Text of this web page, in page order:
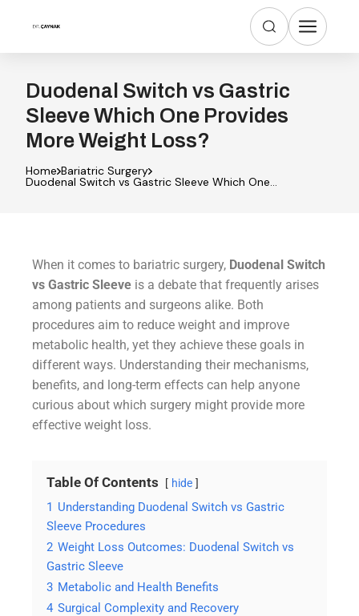
Duodenal Switch vs Gastric
Sleeve Which One Provides
More Weight Loss?
Home Bariatric Surgery
Duodenal Switch vs Gastric Sleeve Which One
When it comes to bariatric surgery, Duodenal Switch
vs Gastric Sleeve is a debate that frequently arises
among patients and surgeons alike. Both
procedures aim to reduce weight and improve
metabolic health, yet they achieve these goals in
different ways. Understanding their mechanisms,
benefits, and long-term effects can help anyone
curious about which surgery might provide more
effective weight loss.
Table Of Contents hide
1 Understanding Duodenal Switch vs Gastric
Sleeve Procedures
2 Weight Loss Outcomes: Duodenal Switch vs
Gastric Sleeve
3 Metabolic and Health Benefits
4 Surgical Complexity and Recovery